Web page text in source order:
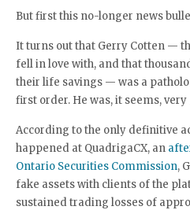
But first this no-longer news
It turns out that Gerry Cotten —
fell in love with, and that
their life savings — was a
first order. He was, it seems, very
According to the only definitive
happened at QuadrigaCX, an
Ontario Securities Commission,
fake assets with clients of the
sustained trading losses of